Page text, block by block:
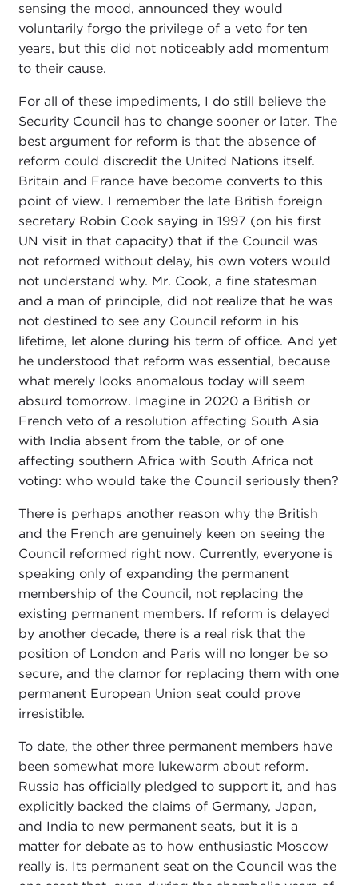
sensing the mood, announced they would
voluntarily forgo the privilege of a veto for ten
years, but this did not noticeably add momentum
to their cause.
For all of these impediments, I do still believe the
Security Council has to change sooner or later. The
best argument for reform is that the absence of
reform could discredit the United Nations itself.
Britain and France have become converts to this
point of view. I remember the late British foreign
secretary Robin Cook saying in 1997 (on his first
UN visit in that capacity) that if the Council was
not reformed without delay, his own voters would
not understand why. Mr. Cook, a fine statesman
and a man of principle, did not realize that he was
not destined to see any Council reform in his
lifetime, let alone during his term of office. And yet
he understood that reform was essential, because
what merely looks anomalous today will seem
absurd tomorrow. Imagine in 2020 a British or
French veto of a resolution affecting South Asia
with India absent from the table, or of one
affecting southern Africa with South Africa not
voting: who would take the Council seriously then?
There is perhaps another reason why the British
and the French are genuinely keen on seeing the
Council reformed right now. Currently, everyone is
speaking only of expanding the permanent
membership of the Council, not replacing the
existing permanent members. If reform is delayed
by another decade, there is a real risk that the
position of London and Paris will no longer be so
secure, and the clamor for replacing them with one
permanent European Union seat could prove
irresistible.
To date, the other three permanent members have
been somewhat more lukewarm about reform.
Russia has officially pledged to support it, and has
explicitly backed the claims of Germany, Japan,
and India to new permanent seats, but it is a
matter for debate as to how enthusiastic Moscow
really is. Its permanent seat on the Council was the